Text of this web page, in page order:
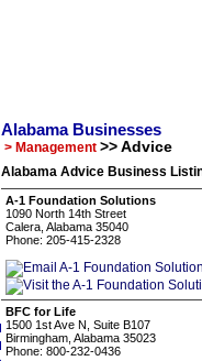
Alabama Businesses
> Management >> Advice
Alabama Advice Business
A-1 Foundation Solutions
1090 North 14th Street
Calera, Alabama 35040
Phone: 205-415-2328
BFC for Life
1500 1st Ave N, Suite B107
Birmingham, Alabama 35023
Phone: 800-232-0436